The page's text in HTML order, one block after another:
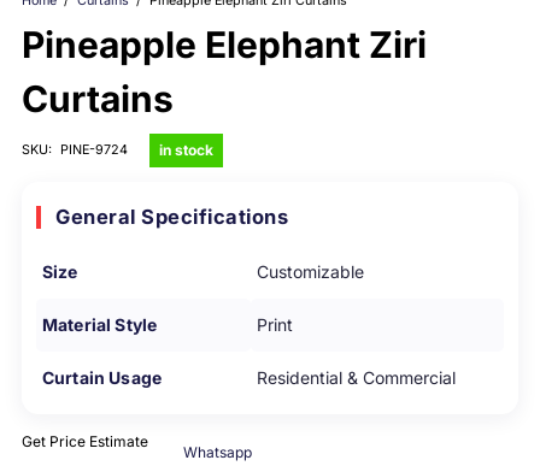
Pineapple Elephant Ziri
Curtains
SKU: PINE-9724 in stock
General Specifications
Size Customizable
Material Style Print
Curtain Usage Residential & Commercial
Get Price Estimate
Whatsapp